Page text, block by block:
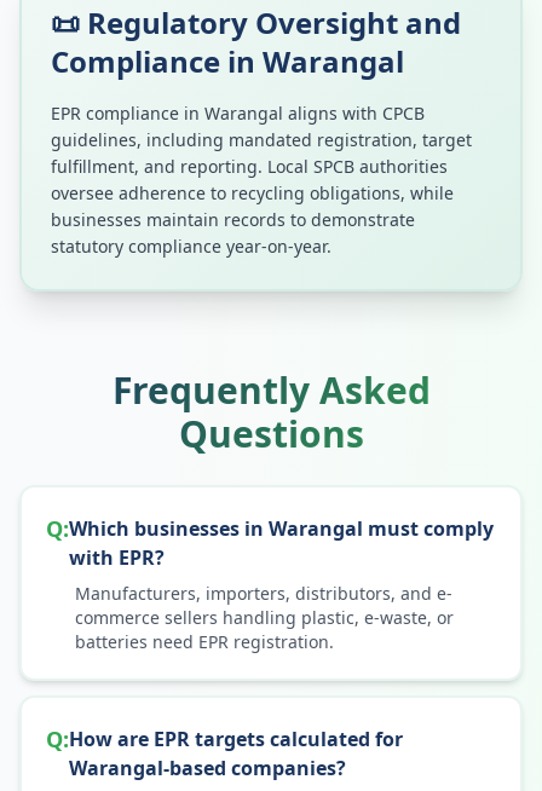
📜 Regulatory Oversight and
Compliance in Warangal
EPR compliance in Warangal aligns with CPCB
guidelines, including mandated registration, target
fulfillment, and reporting. Local SPCB authorities
oversee adherence to recycling obligations, while
businesses maintain records to demonstrate
statutory compliance year-on-year.
Frequently Asked
Questions
Q:Which businesses in Warangal must comply
with EPR?
Manufacturers, importers, distributors, and e-
commerce sellers handling plastic, e-waste, or
batteries need EPR registration.
Q:How are EPR targets calculated for
Warangal-based companies?